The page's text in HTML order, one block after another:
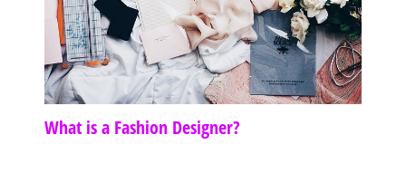
What is a Fashion Designer?